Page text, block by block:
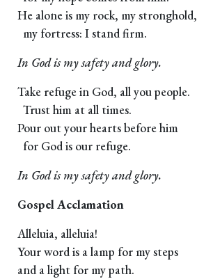
He alone is my rock, my stronghold,
my fortress: I stand firm.
In God is my safety and glory.
Take refuge in God, all you people.
Trust him at all times.
Pour out your hearts before him
for God is our refuge.
In God is my safety and glory.
Gospel Acclamation
Alleluia, alleluia!
Your word is a lamp for my steps
and a light for my path.